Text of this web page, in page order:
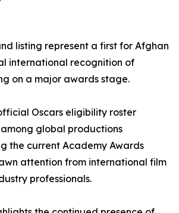
listing represent a first for Afghan
international recognition of
on a major awards stage.
Oscars eligibility roster
global productions
the current Academy Awards
attention from international film
professionals.